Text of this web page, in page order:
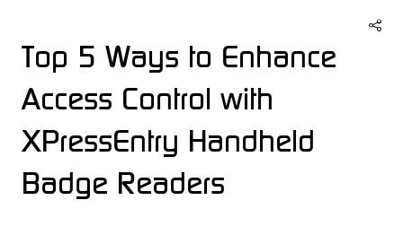
Top 5 Ways to Enhance
Access Control with
XPressEntry Handheld
Badge Readers